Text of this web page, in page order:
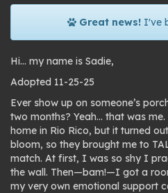
Great news!I've
Hi… my name is Sadie,
Adopted 11-25-25
Ever show up on someone’s
two months? Yeah… that was
home in Rio Rico, but it turned
bloom, so they brought me to
match. At first, I was so shy I
the wall. Then—bam!—I got a
my very own emotional support